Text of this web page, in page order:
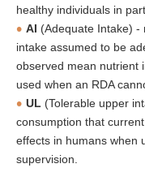
healthy individuals in
AI (Adequate Intake) -
intake assumed to be
observed mean nutrient
used when an RDA
UL (Tolerable upper
consumption that
effects in humans when
supervision.